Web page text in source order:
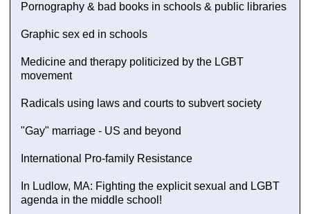
Pornography & bad books in schools & public libraries
Graphic sex ed in schools
Medicine and therapy politicized by the LGBT
movement
Radicals using laws and courts to subvert society
"Gay" marriage - US and beyond
International Pro-family Resistance
In Ludlow, MA: Fighting the explicit sexual and LGBT
agenda in the middle school!